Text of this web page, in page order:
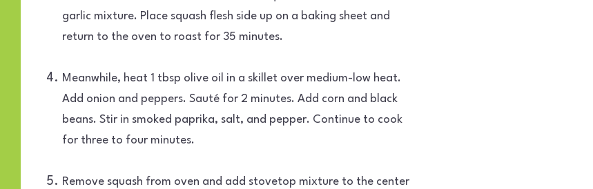
garlic mixture. Place squash flesh side up on a baking sheet and
return to the oven to roast for 35 minutes.
Meanwhile, heat 1 tbsp olive oil in a skillet over medium-low heat.
Add onion and peppers. Sauté for 2 minutes. Add corn and black
beans. Stir in smoked paprika, salt, and pepper. Continue to cook
for three to four minutes.
Remove squash from oven and add stovetop mixture to the center